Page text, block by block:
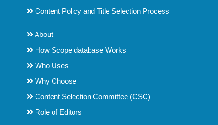
Content Policy and Title Selection Process
About
How Scope database Works
Who Uses
Why Choose
Content Selection Committee (CSC)
Role of Editors